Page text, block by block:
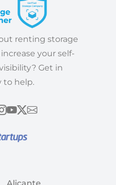
renting storage
your self-
Get in
to help.